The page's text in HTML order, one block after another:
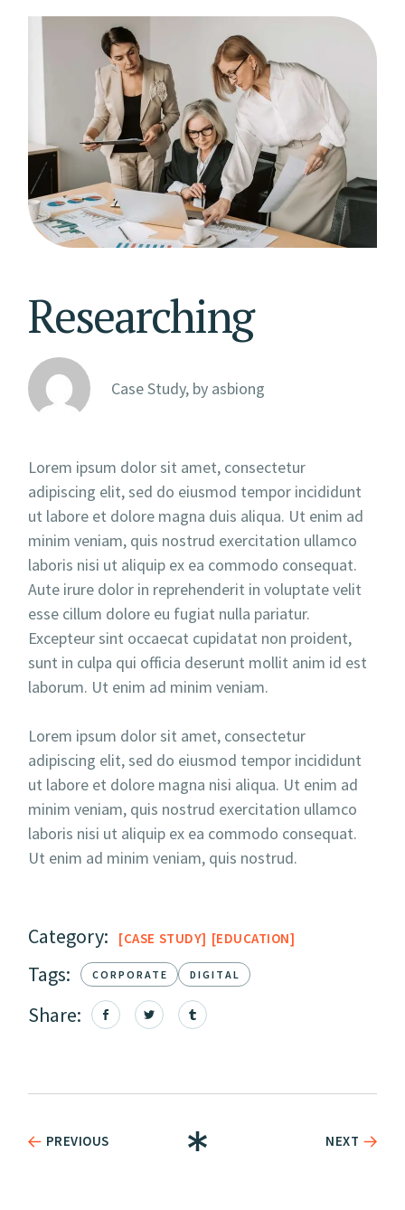
Researching
Case Study, by asbiong
Lorem ipsum dolor sit amet, consectetur
adipiscing elit, sed do eiusmod tempor incididunt
ut labore et dolore magna duis aliqua. Ut enim ad
minim veniam, quis nostrud exercitation ullamco
laboris nisi ut aliquip ex ea commodo consequat.
Aute irure dolor in reprehenderit in voluptate velit
esse cillum dolore eu fugiat nulla pariatur.
Excepteur sint occaecat cupidatat non proident,
sunt in culpa qui officia deserunt mollit anim id est
laborum. Ut enim ad minim veniam.
Lorem ipsum dolor sit amet, consectetur
adipiscing elit, sed do eiusmod tempor incididunt
ut labore et dolore magna nisi aliqua. Ut enim ad
minim veniam, quis nostrud exercitation ullamco
laboris nisi ut aliquip ex ea commodo consequat.
Ut enim ad minim veniam, quis nostrud.
Category: CASE STUDY EDUCATION
Tags: CORPORATE DIGITAL
Share:
PREVIOUS NEXT